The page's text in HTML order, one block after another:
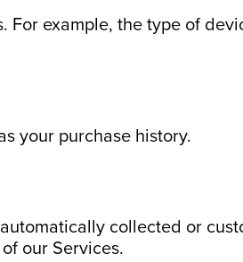
example, the type of
your purchase history.
collected or
our Services.